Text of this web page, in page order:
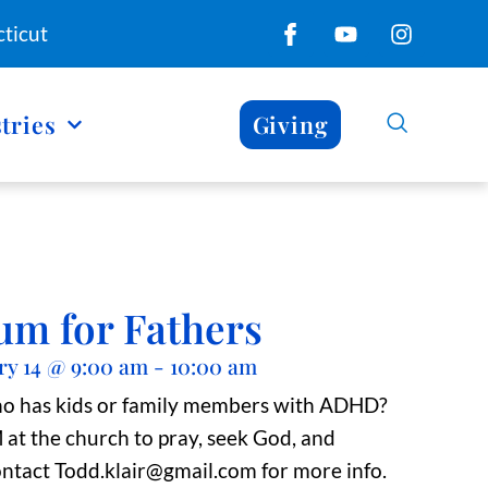
Giving
for Fathers
14 @9:00 am - 10:00 am
has kids or family members with ADHD?
the church to pray, seek God, and
Todd.klair@gmail.com for more info.